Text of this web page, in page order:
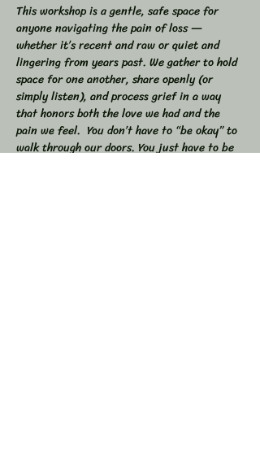
This workshop is a gentle, safe space for
anyone navigating the pain of loss —
whether it’s recent and raw or quiet and
lingering from years past. We gather to hold
space for one another, share openly (or
simply listen), and process grief in a way
that honors both the love we had and the
pain we feel.  You don’t have to “be okay” to
walk through our doors. You just have to be